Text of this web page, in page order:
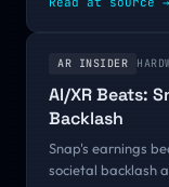
AR INSIDER
AI/XR Beats:
Backlash
Snap's earnings
societal backlash